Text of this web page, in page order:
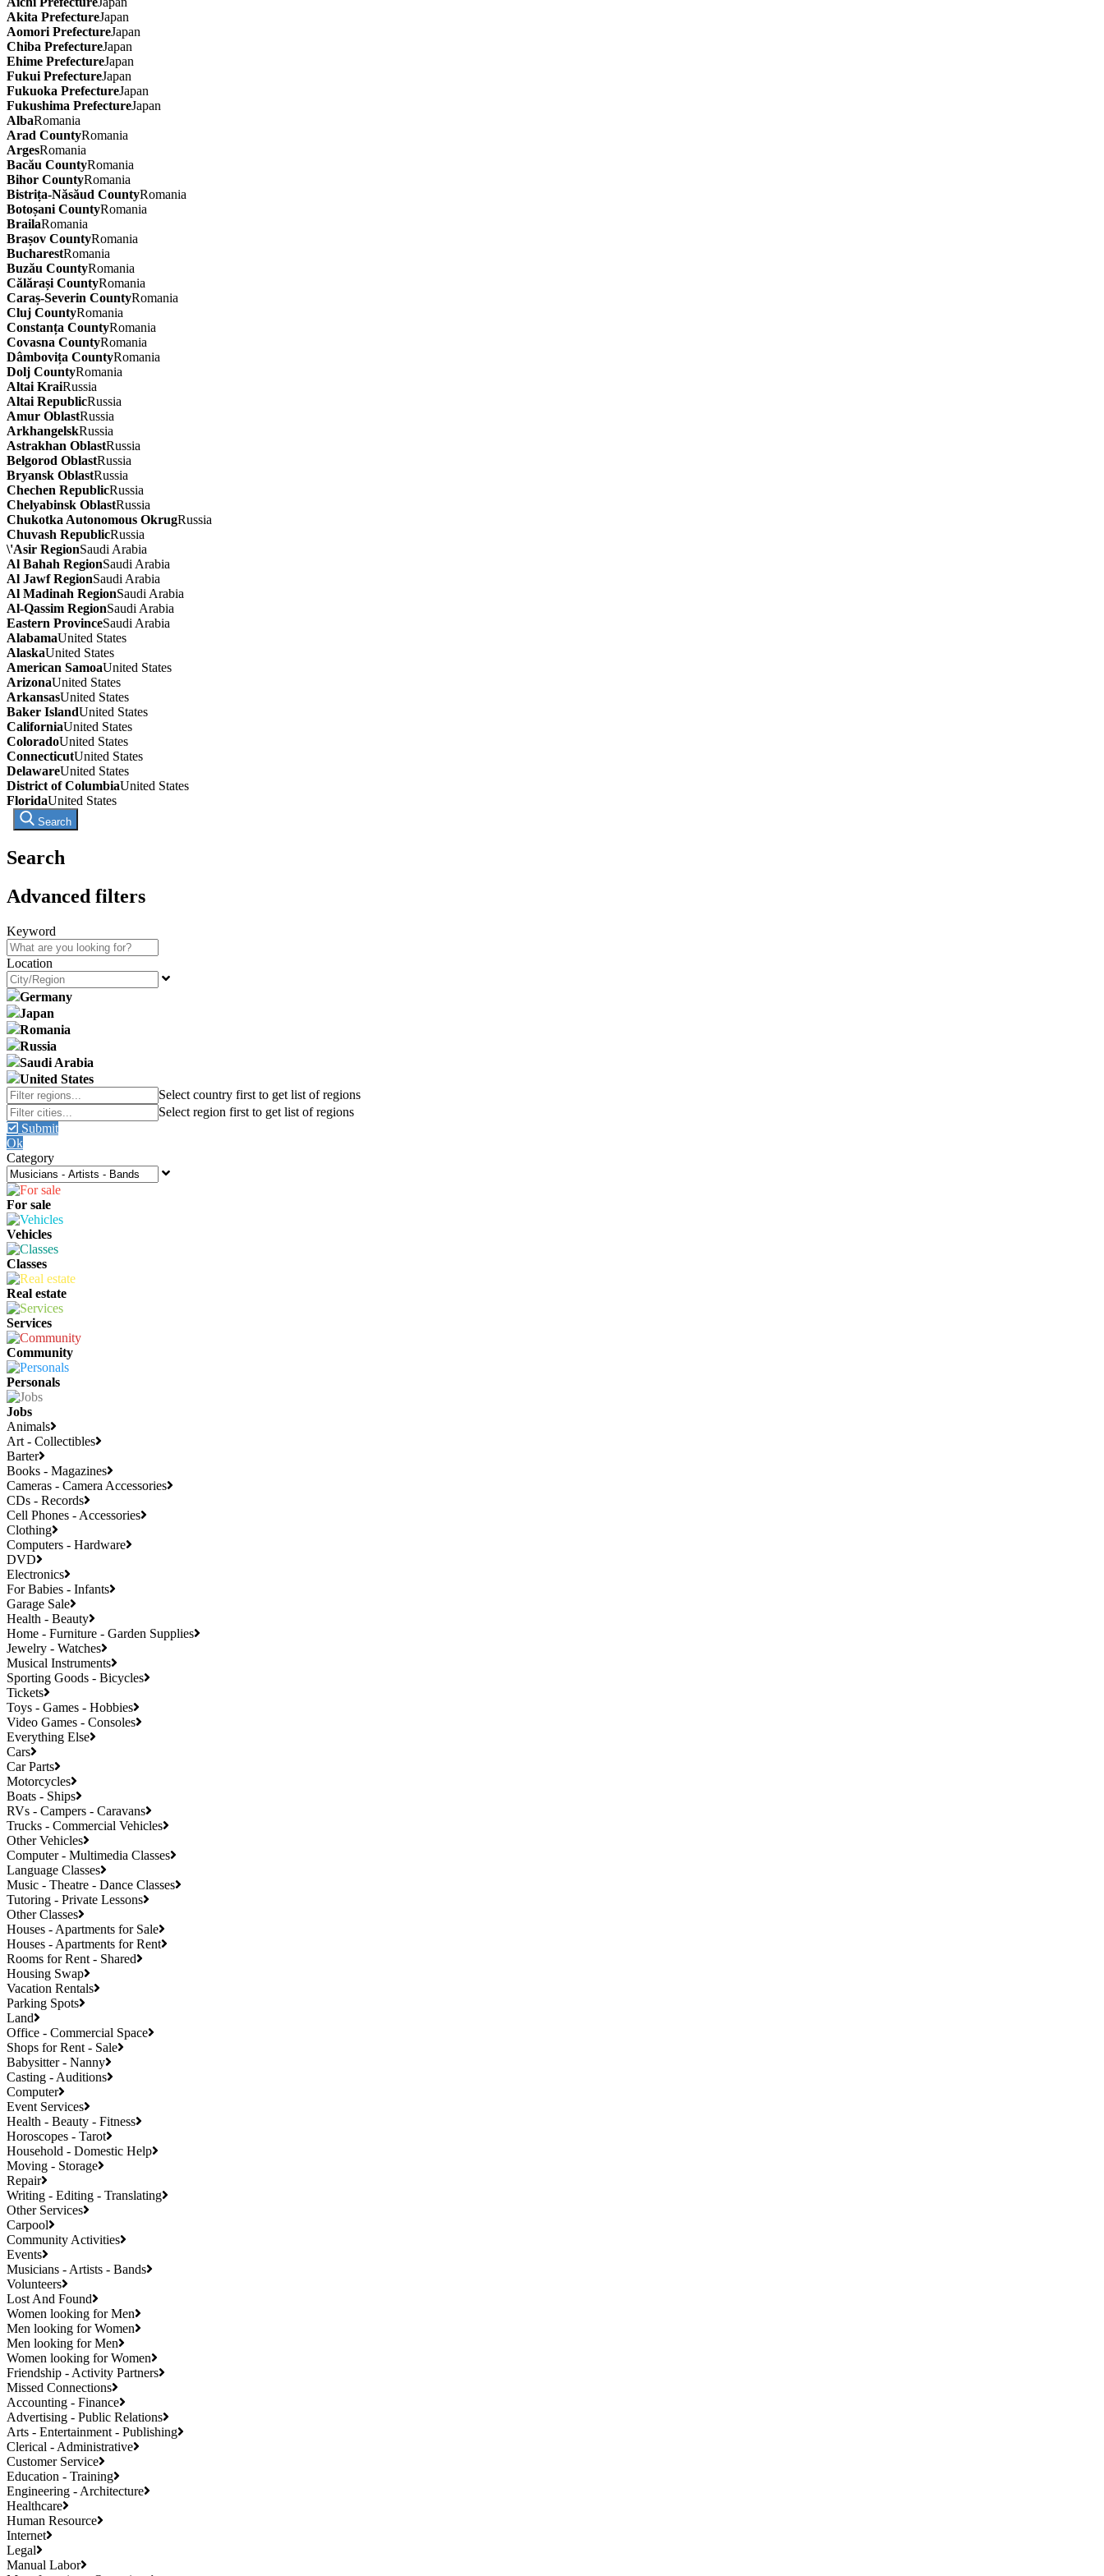
Akita PrefectureJapan
Aomori PrefectureJapan
Chiba PrefectureJapan
Ehime PrefectureJapan
Fukui PrefectureJapan
Fukuoka PrefectureJapan
Fukushima PrefectureJapan
AlbaRomania
Arad CountyRomania
ArgesRomania
Bacău CountyRomania
Bihor CountyRomania
Bistrița-Năsăud CountyRomania
Botoșani CountyRomania
BrailaRomania
Brașov CountyRomania
BucharestRomania
Buzău CountyRomania
Călărași CountyRomania
Caraș-Severin CountyRomania
Cluj CountyRomania
Constanța CountyRomania
Covasna CountyRomania
Dâmbovița CountyRomania
Dolj CountyRomania
Altai KraiRussia
Altai RepublicRussia
Amur OblastRussia
ArkhangelskRussia
Astrakhan OblastRussia
Belgorod OblastRussia
Bryansk OblastRussia
Chechen RepublicRussia
Chelyabinsk OblastRussia
Chukotka Autonomous OkrugRussia
Chuvash RepublicRussia
\'Asir RegionSaudi Arabia
Al Bahah RegionSaudi Arabia
Al Jawf RegionSaudi Arabia
Al Madinah RegionSaudi Arabia
Al-Qassim RegionSaudi Arabia
Eastern ProvinceSaudi Arabia
AlabamaUnited States
AlaskaUnited States
American SamoaUnited States
ArizonaUnited States
ArkansasUnited States
Baker IslandUnited States
CaliforniaUnited States
ColoradoUnited States
ConnecticutUnited States
DelawareUnited States
District of ColumbiaUnited States
FloridaUnited States
Search
Search
Advanced filters
Keyword
Location
Germany
Japan
Romania
Russia
Saudi Arabia
United States
Submit
Ok
Category
For sale
Vehicles
Classes
Real estate
Services
Community
Personals
Jobs
Animals
Art - Collectibles
Barter
Books - Magazines
Cameras - Camera Accessories
CDs - Records
Cell Phones - Accessories
Clothing
Computers - Hardware
DVD
Electronics
For Babies - Infants
Garage Sale
Health - Beauty
Home - Furniture - Garden Supplies
Jewelry - Watches
Musical Instruments
Sporting Goods - Bicycles
Tickets
Toys - Games - Hobbies
Video Games - Consoles
Everything Else
Cars
Car Parts
Motorcycles
Boats - Ships
RVs - Campers - Caravans
Trucks - Commercial Vehicles
Other Vehicles
Computer - Multimedia Classes
Language Classes
Music - Theatre - Dance Classes
Tutoring - Private Lessons
Other Classes
Houses - Apartments for Sale
Houses - Apartments for Rent
Rooms for Rent - Shared
Housing Swap
Vacation Rentals
Parking Spots
Land
Office - Commercial Space
Shops for Rent - Sale
Babysitter - Nanny
Casting - Auditions
Computer
Event Services
Health - Beauty - Fitness
Horoscopes - Tarot
Household - Domestic Help
Moving - Storage
Repair
Writing - Editing - Translating
Other Services
Carpool
Community Activities
Events
Musicians - Artists - Bands
Volunteers
Lost And Found
Women looking for Men
Men looking for Women
Men looking for Men
Women looking for Women
Friendship - Activity Partners
Missed Connections
Accounting - Finance
Advertising - Public Relations
Arts - Entertainment - Publishing
Clerical - Administrative
Customer Service
Education - Training
Engineering - Architecture
Healthcare
Human Resource
Internet
Legal
Manual Labor